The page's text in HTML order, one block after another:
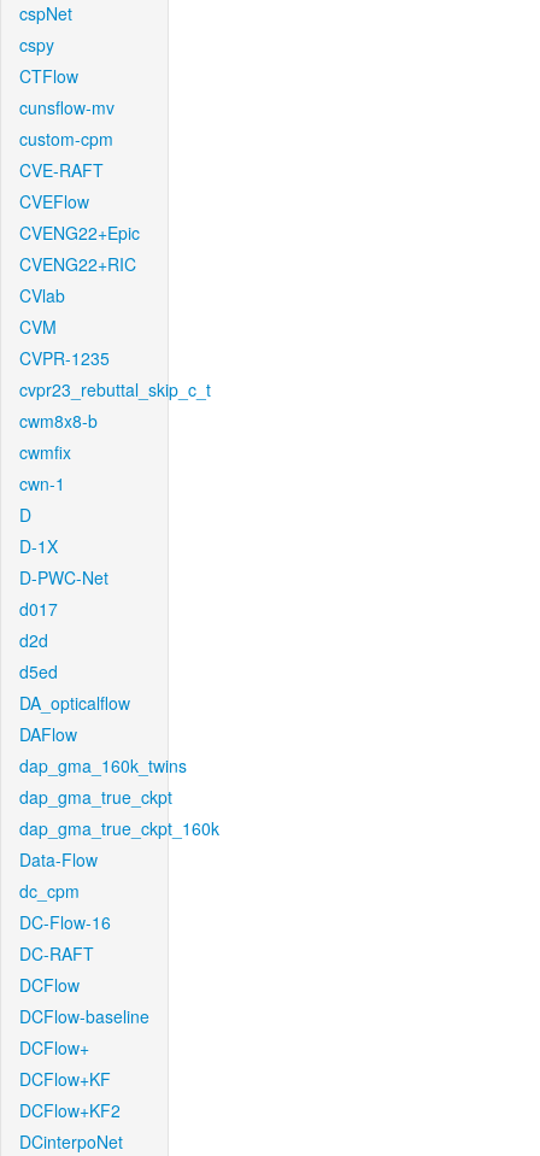
cspNet
cspy
CTFlow
cunsflow-mv
custom-cpm
CVE-RAFT
CVEFlow
CVENG22+Epic
CVENG22+RIC
CVlab
CVM
CVPR-1235
cvpr23_rebuttal_skip_c_t
cwm8x8-b
cwmfix
cwn-1
D
D-1X
D-PWC-Net
d017
d2d
d5ed
DA_opticalflow
DAFlow
dap_gma_160k_twins
dap_gma_true_ckpt
dap_gma_true_ckpt_160k
Data-Flow
dc_cpm
DC-Flow-16
DC-RAFT
DCFlow
DCFlow-baseline
DCFlow+
DCFlow+KF
DCFlow+KF2
DCinterpoNet